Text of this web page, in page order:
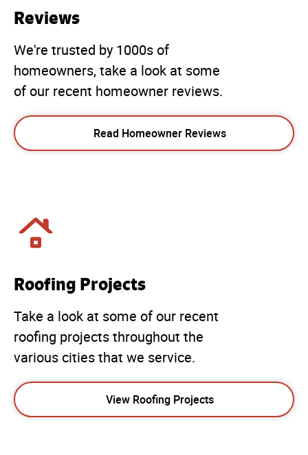
Reviews
We're trusted by 1000s of
homeowners, take a look at some
of our recent homeowner reviews.
Read Homeowner Reviews
Roofing Projects
Take a look at some of our recent
roofing projects throughout the
various cities that we service.
View Roofing Projects